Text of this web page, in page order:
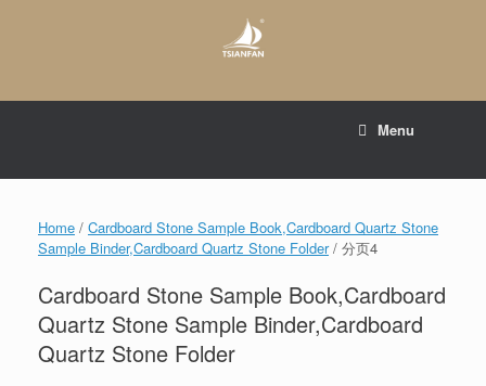
Menu
Home / Cardboard Stone Sample Book,Cardboard Quartz Stone
Sample Binder,Cardboard Quartz Stone Folder/ 分页4
Cardboard Stone Sample Book,Cardboard
Quartz Stone Sample Binder,Cardboard
Quartz Stone Folder